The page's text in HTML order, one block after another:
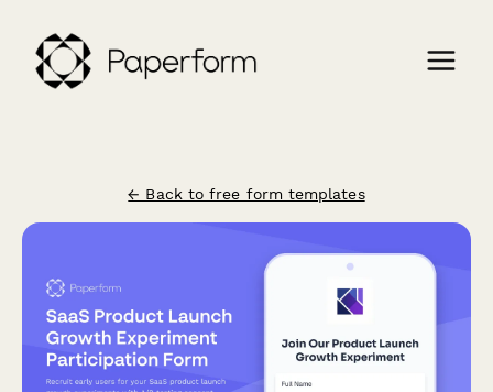
← Back to free form templates